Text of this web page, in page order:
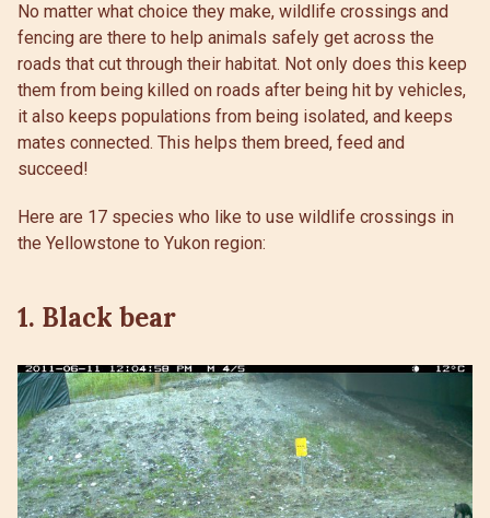
No matter what choice they make, wildlife crossings and
fencing are there to help animals safely get across the
roads that cut through their habitat. Not only does this keep
them from being killed on roads after being hit by vehicles,
it also keeps populations from being isolated, and keeps
mates connected. This helps them breed, feed and
succeed!
Here are 17 species who like to use wildlife crossings in
the Yellowstone to Yukon region:
1. Black bear